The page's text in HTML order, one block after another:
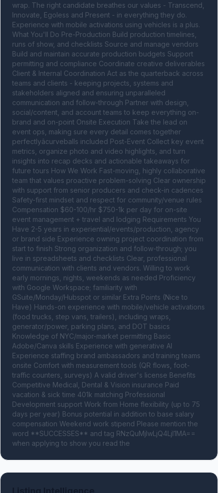
wrap. The right candidate breathes our values - Transcend,
Innovate, Egoless and Present - in everything they do.
Experience with mobile activations using vehicles is a plus.
What You'll Do Pre-Production Build production timelines,
runs of show, and checklists Source and manage vendors
Build and maintain accurate production budgets Support
permitting and compliance Coordinate creative deliverables
Client & Internal Coordination Act as the quarterback across
teams and clients - keeping projects, systems and
stakeholders aligned and ensuring unparalleled
communication and follow-through Partner with design,
social/content, and account teams to keep everything on-
brand and on-point Onsite Execution Take the lead on
event ops, making sure every detail comes together
perfectlyâcurveballs included Post-Event Collect key event
metrics, organize photo and video highlights, and turn
insights into recap decks and actionable takeaways for
future tours How We Work Fast-moving, highly collaborative
team that values proactive problem-solving Clear ownership
with support from senior producers and check-in cadences
Safety-first mindset and respect for community/venue rules
Compensation $60-100/hr $750-1k per day for on-site
event management + travel and lodging Requirements You
Have 2-5 years in experiential/events/production, agency
or brand side Experience owning project coordination from
start to finish Strong organization and follow-through; you
live in spreadsheets and checklists Clear, professional
communication with clients and vendors. Willing to work
early mornings, nights, weekends as needed Proficiency
with Google Workspace; familiarity with
GSuite/Monday/Hubspot or similar Extra Points (Nice to
Have) Hands-on experience with mobile/vehicle activations
(food trucks, step vans, trailers), including wraps,
generator/power, parking plans, and DOT basics
Knowledge of NYC/major-market permitting Basic
Adobe/Canva skills Experience with generative Al
Experience staffing brand ambassadors and training teams
onsite Comfort with measurement tools (QR flows, foot-
traffic counters, surveys) A valid driver's license Benefits
Competitive Medical, Dental & Vision insurance Paid
vacation & sick time 401k matching Professional
Development support Work from Home flexibility (up to 75
days per year) Bonus potential in addition to base salary
compensation Weekend work stipend Please mention the
word **SUCCESSES** and tag RNzQuMjIwLjQ4LjI1MA==
when applying to show you read the